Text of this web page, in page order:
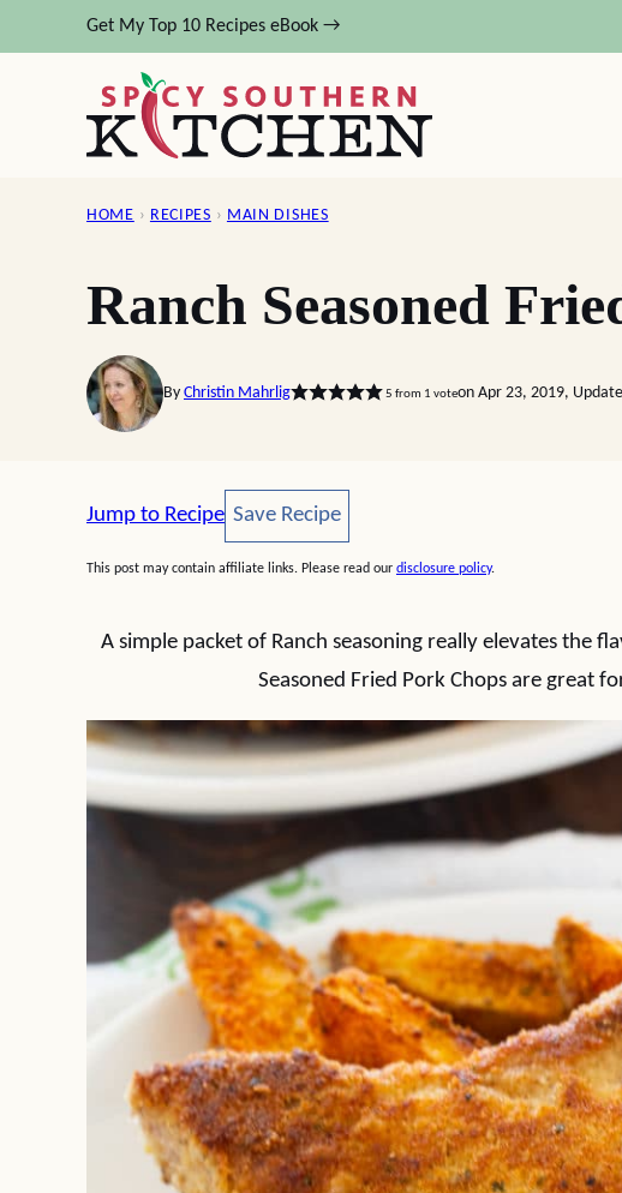
to
Get My Top 10 Recipes eBook →
HOME › RECIPES › MAIN DISHES
Ranch Seasoned
By Christin Mahrlig 5 from 1 voteon Apr 23, 2019,
Jump to Recipe Save Recipe
Save Recipe
This post may contain affiliate links. Please read our disclosure policy.
A simple packet of Ranch seasoning really elevates the
Seasoned Fried Pork Chops are great